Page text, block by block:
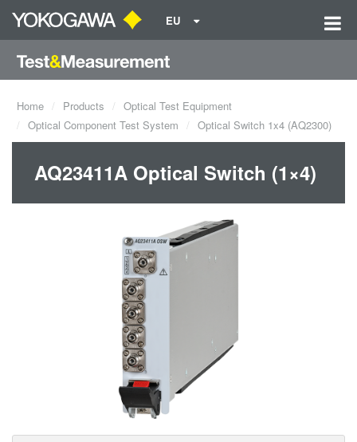
EU
Home Products
Optical Test Equipment
Optical Component Test System
Optical Switch 1x4 (AQ2300)
AQ23411A Optical Switch (1×4)